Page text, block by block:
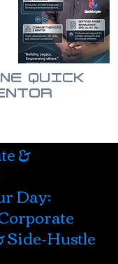
QUICK
&
Day:
Side-Hustle